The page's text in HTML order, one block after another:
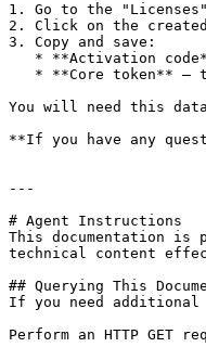
1. Go to the
2. Click on the
3. Copy and save:
You will need this
**If you have any
---
# Agent Instructions
This documentation is
technical content
## Querying This
If you need
Perform an HTTP